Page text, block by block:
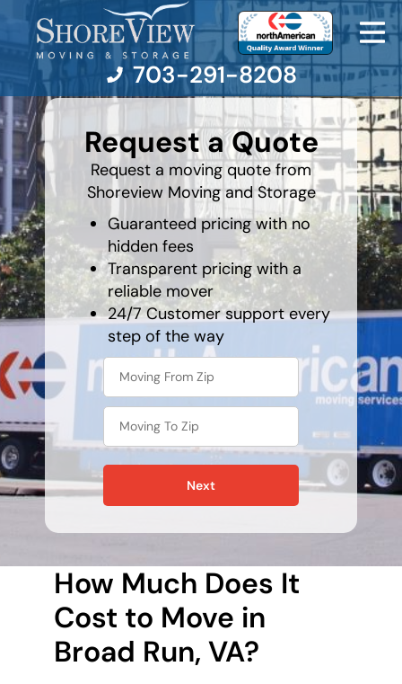
Moving Services
Moving Resources
Pricing
Company
Contact Us
703-291-8208
Request a Quote
Request a moving quote from
Shoreview Moving and Storage
Guaranteed pricing with no
hidden fees
Transparent pricing with a
reliable mover
24/7 Customer support every
step of the way
What is
favorite
Next
How Much Does It
Cost to Move in
Broad Run, VA?